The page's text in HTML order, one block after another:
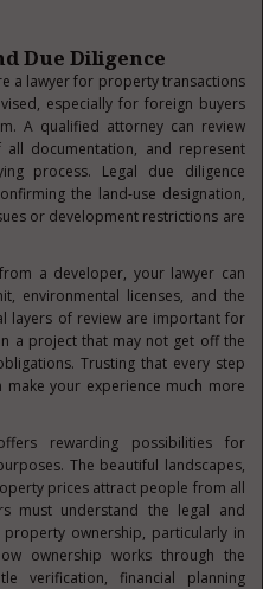
Due Diligence
a lawyer for property transactions
especially for foreign buyers
A qualified attorney can review
documentation, and represent
process. Legal due diligence
the land-use designation,
or development restrictions are
a developer, your lawyer can
environmental licenses, and the
layers of review are important for
a project that may not get off the
Trusting that every step
your experience much more
rewarding possibilities for
The beautiful landscapes,
prices attract people from all
must understand the legal and
ownership, particularly in
ownership works through the
verification, financial planning